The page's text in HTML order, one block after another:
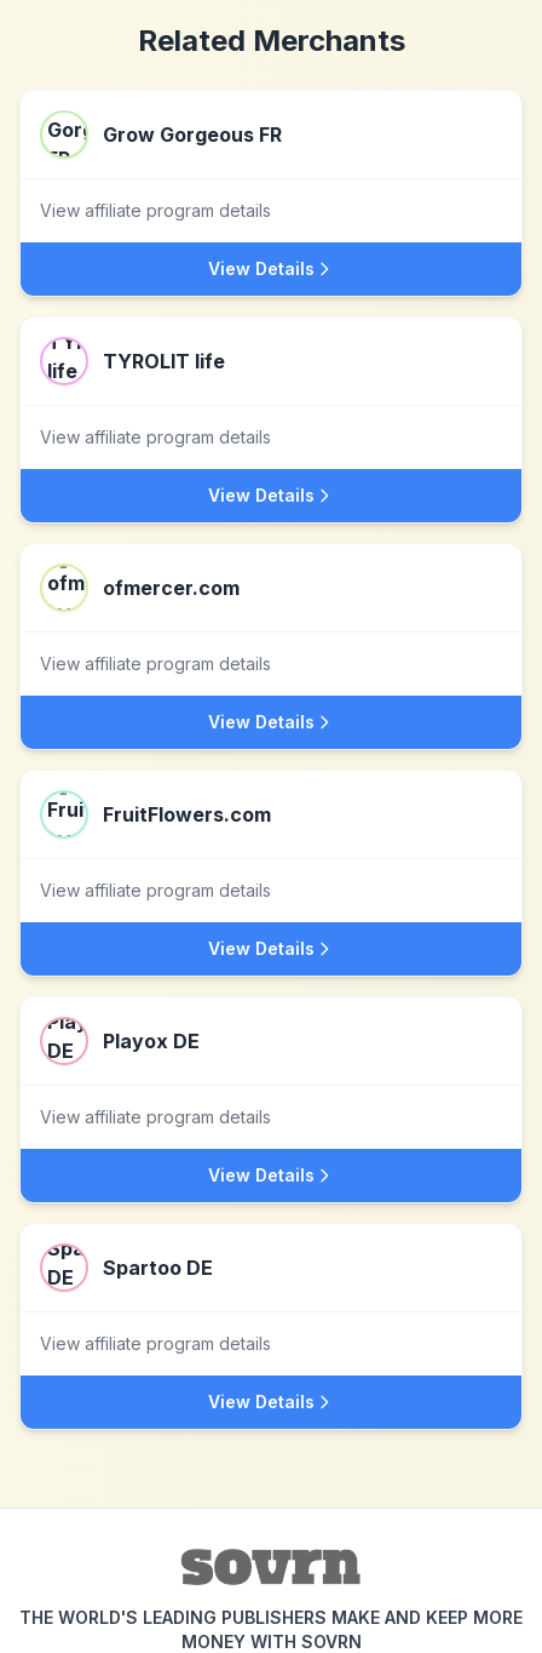
Related Merchants
Grow Gorgeous FR
View affiliate program details
View Details
TYROLIT life
View affiliate program details
View Details
ofmercer.com
View affiliate program details
View Details
FruitFlowers.com
View affiliate program details
View Details
Playox DE
View affiliate program details
View Details
Spartoo DE
View affiliate program details
View Details
THE WORLD'S LEADING PUBLISHERS MAKE AND KEEP MORE
MONEY WITH SOVRN